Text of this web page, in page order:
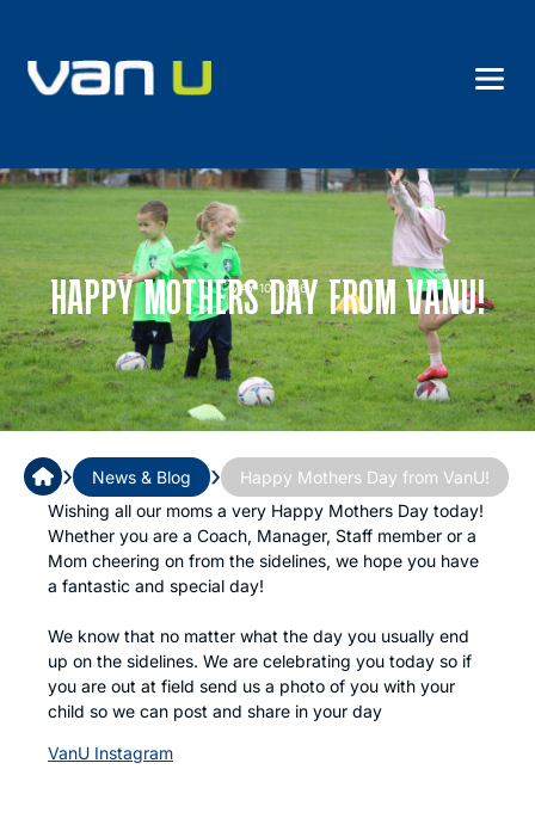
MAY 10, 2026
HAPPY MOTHERS DAY FROM VANU!
› News & Blog ›
Happy Mothers Day from VanU!
Wishing all our moms a very Happy Mothers Day today!
Whether you are a Coach, Manager, Staff member or a
Mom cheering on from the sidelines, we hope you have
a fantastic and special day!
We know that no matter what the day you usually end
up on the sidelines. We are celebrating you today so if
you are out at field send us a photo of you with your
child so we can post and share in your day
VanU Instagram